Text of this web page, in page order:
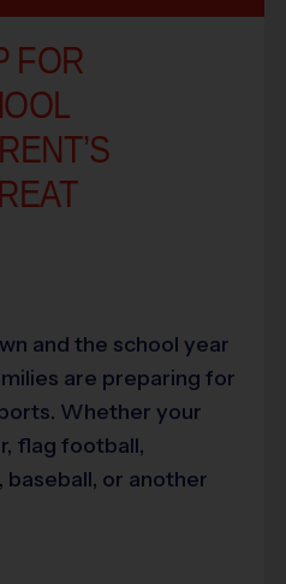
FOR
and the school year
are preparing for
Whether your
flag football,
baseball, or another